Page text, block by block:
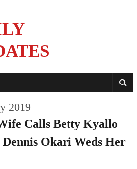
2019
Calls Betty Kyallo
Dennis Okari Weds Her